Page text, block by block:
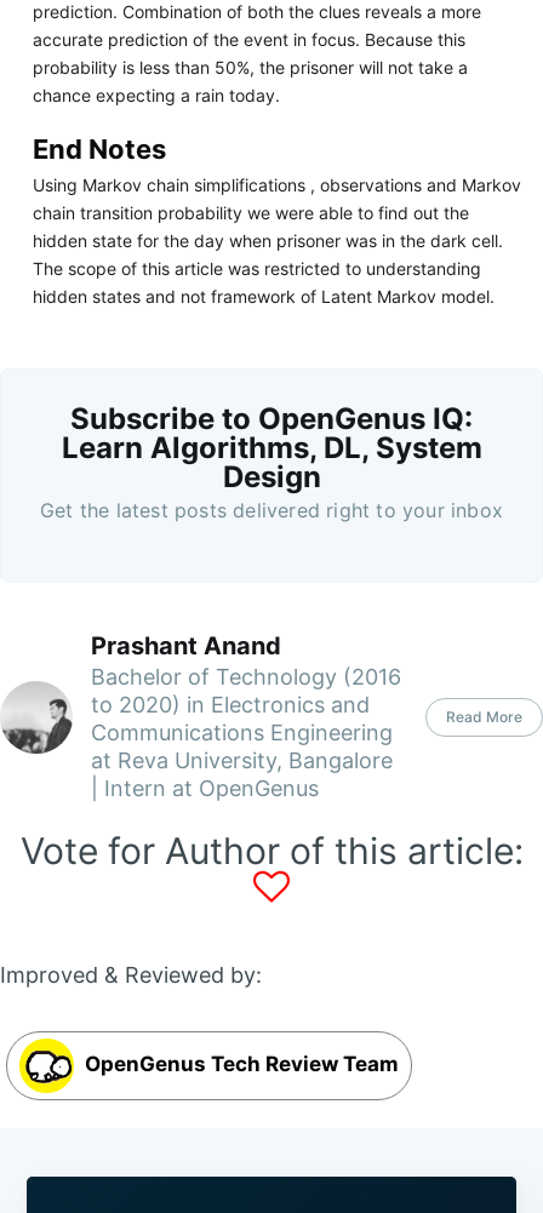
prediction. Combination of both the clues reveals a more
accurate prediction of the event in focus. Because this
probability is less than 50%, the prisoner will not take a
chance expecting a rain today.
End Notes
Using Markov chain simplifications , observations and Markov
chain transition probability we were able to find out the
hidden state for the day when prisoner was in the dark cell.
The scope of this article was restricted to understanding
hidden states and not framework of Latent Markov model.
Subscribe to OpenGenus IQ:
Learn Algorithms, DL, System
Design
Get the latest posts delivered right to your inbox
Prashant Anand
Bachelor of Technology (2016
to 2020) in Electronics and
Communications Engineering
at Reva University, Bangalore
| Intern at OpenGenus
Read More
Vote for Author of this article:
Improved & Reviewed by:
OpenGenus Tech Review Team